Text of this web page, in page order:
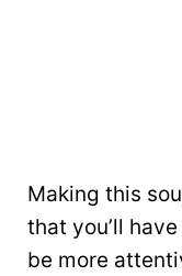
Making this
that you’ll
be more